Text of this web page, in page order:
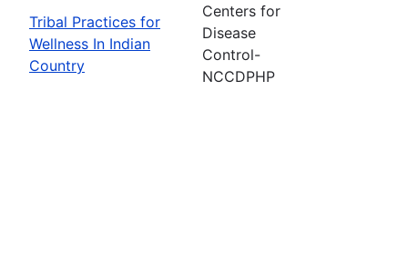
Tribal Practices for
Wellness In Indian
Country
Centers for
Disease
Control-
NCCDPHP